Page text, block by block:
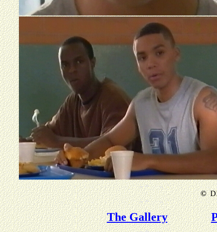
©
The Gallery